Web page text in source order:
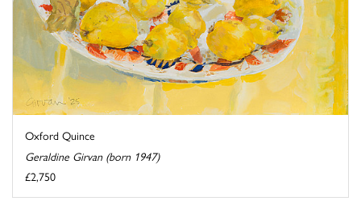
Oxford Quince
Geraldine Girvan (born 1947)
£2,750